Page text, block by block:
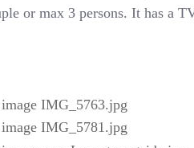
or max 3 persons. It has a